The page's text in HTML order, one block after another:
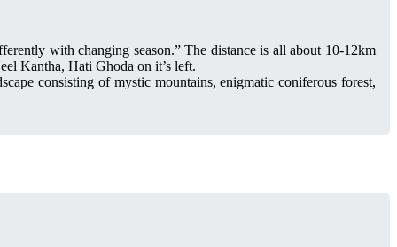
with changing season.” The distance is all about 10-12km
Kantha, Hati Ghoda on it’s left.
consisting of mystic mountains, enigmatic coniferous forest,